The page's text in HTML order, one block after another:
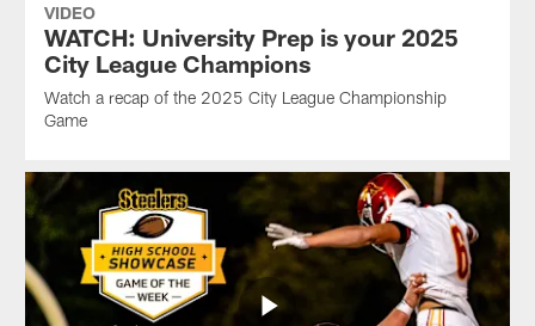
VIDEO
WATCH: University Prep is your 2025
City League Champions
Watch a recap of the 2025 City League Championship
Game